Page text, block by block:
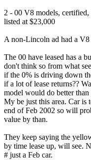
2 - 00 V8 models,
listed at $23,000
A non-Lincoln ad had a
The 00 have leased has a
don't think so from what
if the 0% is driving down
if a lot of lease returns??
model would do better than
My be just this area. Car is
end of Feb 2002 so will
value by than.
They keep saying the
by time lease up, will see.
# just a Feb car.